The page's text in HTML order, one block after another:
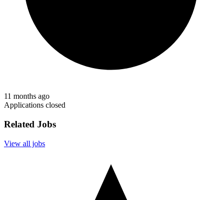
11 months ago
Applications closed
Related Jobs
View all jobs